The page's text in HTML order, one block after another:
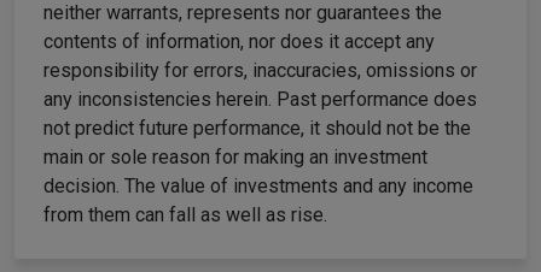
neither warrants, represents nor guarantees the
contents of information, nor does it accept any
responsibility for errors, inaccuracies, omissions or
any inconsistencies herein. Past performance does
not predict future performance, it should not be the
main or sole reason for making an investment
decision. The value of investments and any income
from them can fall as well as rise.